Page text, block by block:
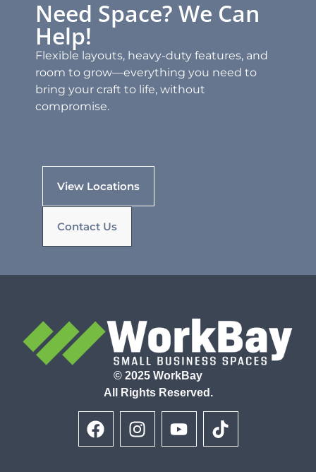
Need Space? We Can
Help!
Flexible layouts, heavy-duty features, and
room to grow—everything you need to
bring your craft to life, without
compromise.
View Locations
Contact Us
© 2025 WorkBay
All Rights Reserved.